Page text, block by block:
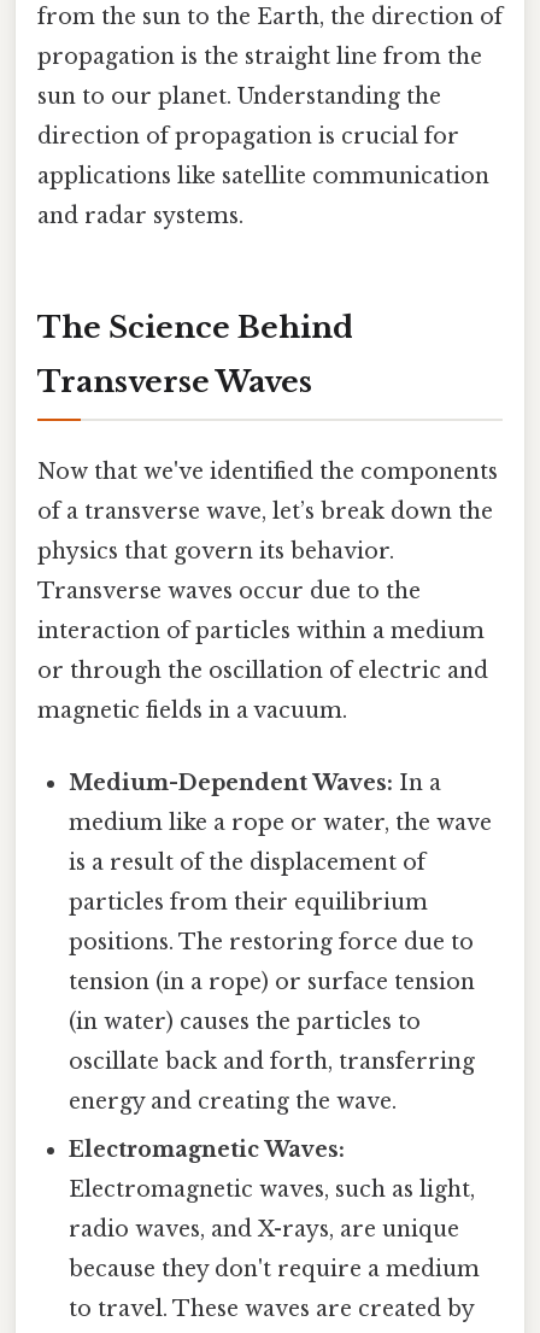
from the sun to the Earth, the direction of
propagation is the straight line from the
sun to our planet. Understanding the
direction of propagation is crucial for
applications like satellite communication
and radar systems.
The Science Behind
Transverse Waves
Now that we've identified the components
of a transverse wave, let’s break down the
physics that govern its behavior.
Transverse waves occur due to the
interaction of particles within a medium
or through the oscillation of electric and
magnetic fields in a vacuum.
Medium-Dependent Waves: In a
medium like a rope or water, the wave
is a result of the displacement of
particles from their equilibrium
positions. The restoring force due to
tension (in a rope) or surface tension
(in water) causes the particles to
oscillate back and forth, transferring
energy and creating the wave.
Electromagnetic Waves:
Electromagnetic waves, such as light,
radio waves, and X-rays, are unique
because they don't require a medium
to travel. These waves are created by